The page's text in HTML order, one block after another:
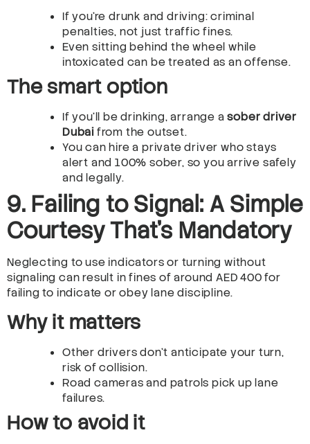
If you’re drunk and driving: criminal
penalties, not just traffic fines.
Even sitting behind the wheel while
intoxicated can be treated as an offense.
The smart option
If you’ll be drinking, arrange asober driver
Dubaifrom the outset.
You can hire a private driver who stays
alert and 100% sober, so you arrive safely
and legally.
9. Failing to Signal: A Simple
Courtesy That’s Mandatory
Neglecting to use indicators or turning without
signaling can result in fines of around AED 400 for
failing to indicate or obey lane discipline.
Why it matters
Other drivers don’t anticipate your turn,
risk of collision.
Road cameras and patrols pick up lane
failures.
How to avoid it